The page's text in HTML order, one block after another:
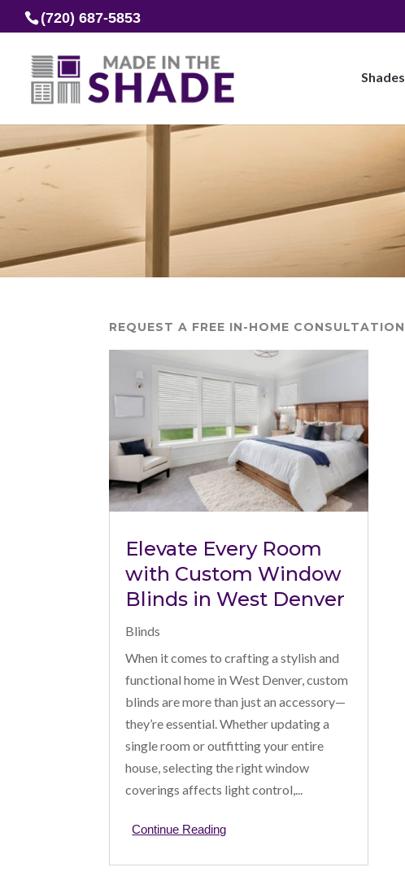
(720) 687-5853
Shades
REQUEST A FREE IN-HOME CONSULTATION
Elevate Every Room
with Custom Window
Blinds in West Denver
Blinds
When it comes to crafting a stylish and
functional home in West Denver, custom
blinds are more than just an accessory—
they’re essential. Whether updating a
single room or outfitting your entire
house, selecting the right window
coverings affects light control,...
Continue Reading